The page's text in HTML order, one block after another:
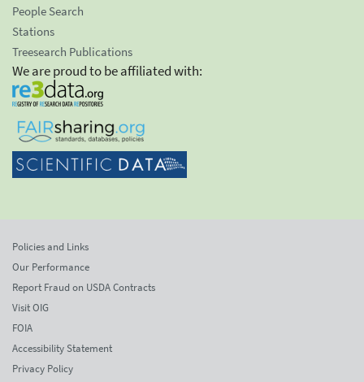
People Search
Stations
Treesearch Publications
We are proud to be affiliated with:
Policies and Links
Our Performance
Report Fraud on USDA Contracts
Visit OIG
FOIA
Accessibility Statement
Privacy Policy